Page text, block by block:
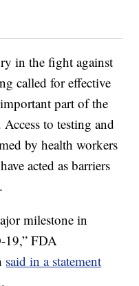
in the fight against
called for effective
part of the
to testing and
by health workers
acted as barriers
milestone in
19,” FDA
said in a statement